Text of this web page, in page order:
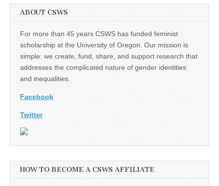
ABOUT CSWS
For more than 45 years CSWS has funded feminist
scholarship at the University of Oregon. Our mission is
simple: we create, fund, share, and support research that
addresses the complicated nature of gender identities
and inequalities.
Facebook
Twitter
HOW TO BECOME A CSWS AFFILIATE